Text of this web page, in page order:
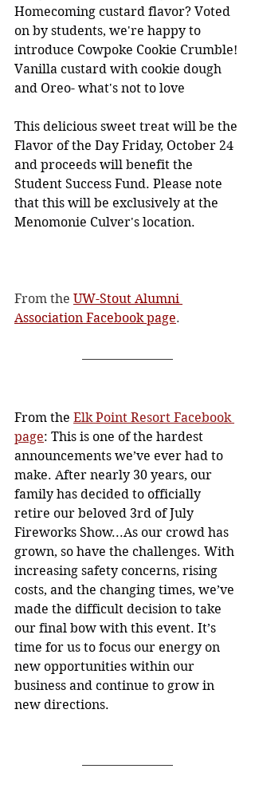
Homecoming custard flavor? Voted
on by students, we're happy to
introduce Cowpoke Cookie Crumble!
Vanilla custard with cookie dough
and Oreo- what's not to love
This delicious sweet treat will be the
Flavor of the Day Friday, October 24
and proceeds will benefit the
Student Success Fund. Please note
that this will be exclusively at the
Menomonie Culver's location.
From the UW-Stout Alumni
Association Facebook page.
From the Elk Point Resort Facebook
page: This is one of the hardest
announcements we’ve ever had to
make. After nearly 30 years, our
family has decided to officially
retire our beloved 3rd of July
Fireworks Show...As our crowd has
grown, so have the challenges. With
increasing safety concerns, rising
costs, and the changing times, we’ve
made the difficult decision to take
our final bow with this event. It’s
time for us to focus our energy on
new opportunities within our
business and continue to grow in
new directions.